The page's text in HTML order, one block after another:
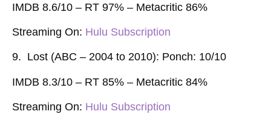
IMDB 8.6/10 – RT 97% – Metacritic 86%
Streaming On: Hulu Subscription
9. Lost (ABC – 2004 to 2010): Ponch: 10/10
IMDB 8.3/10 – RT 85% – Metacritic 84%
Streaming On: Hulu Subscription